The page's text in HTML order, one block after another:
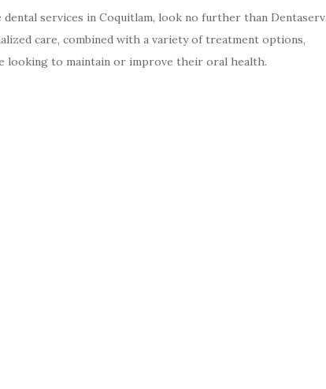
dental services in Coquitlam, look no further than Dentaserv
care, combined with a variety of treatment options,
looking to maintain or improve their oral health.